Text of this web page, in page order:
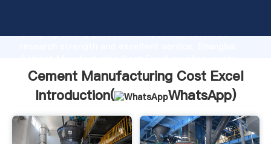
Grasping strong production capability, advanced
the value and bring values to all of customers.
Cement Manufacturing Cost Excel
Introduction(
WhatsApp)